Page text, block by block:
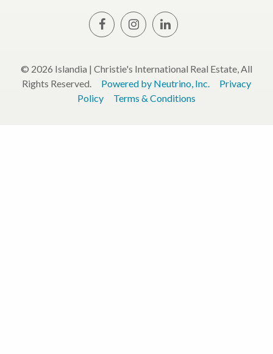
© 2026 Islandia | Christie's International Real Estate, All
Rights Reserved.
Powered by Neutrino, Inc.
Privacy
Policy
Terms & Conditions